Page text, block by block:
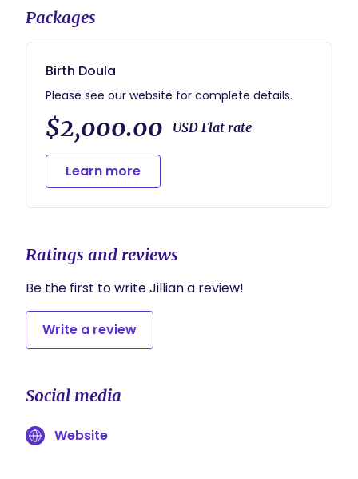
Packages
Birth Doula
Please see our website for complete details.
$2,000.00 USD Flat rate
Learn more
Ratings and reviews
Be the first to write Jillian a review!
Write a review
Social media
Website